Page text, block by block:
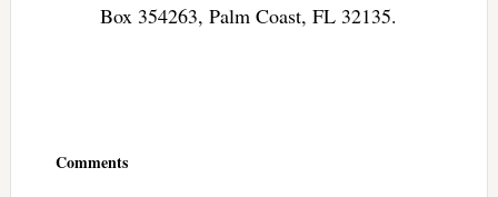
Box 354263, Palm Coast, FL 32135.
Comments